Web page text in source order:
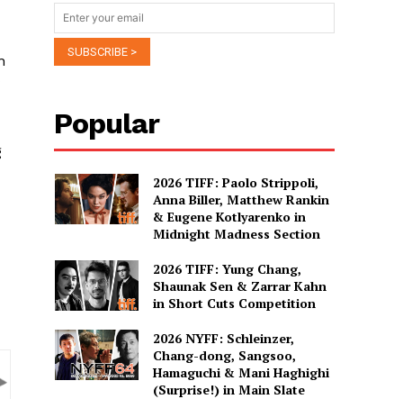
Popular
2026 TIFF: Paolo Strippoli,
Anna Biller, Matthew Rankin
& Eugene Kotlyarenko in
Midnight Madness Section
2026 TIFF: Yung Chang,
Shaunak Sen & Zarrar Kahn
in Short Cuts Competition
2026 NYFF: Schleinzer,
Chang-dong, Sangsoo,
Hamaguchi & Mani Haghighi
(Surprise!) in Main Slate